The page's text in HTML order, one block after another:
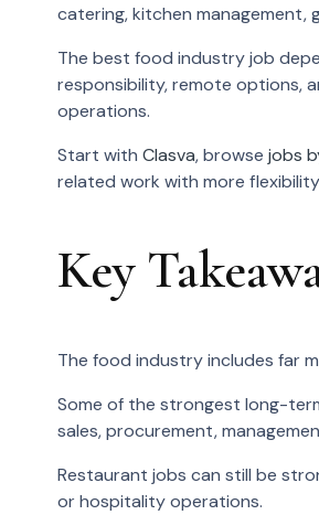
catering, kitchen management,
The best food industry job
responsibility, remote options,
operations.
Start with Clasva, browse jobs
related work with more
Key
The food industry includes far
Some of the strongest long-
sales, procurement,
Restaurant jobs can still be
or hospitality operations.